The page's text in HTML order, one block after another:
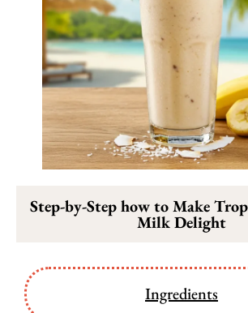
Step-by-Step how to Make
Milk Delight
Ingredients